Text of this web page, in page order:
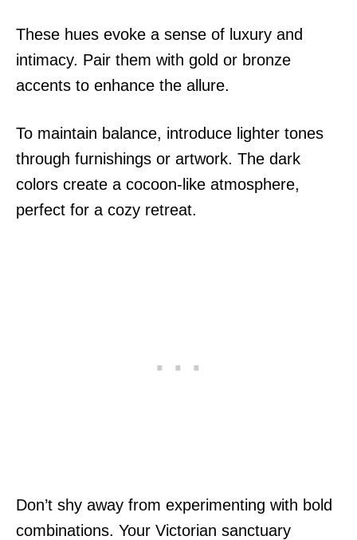
These hues evoke a sense of luxury and
intimacy. Pair them with gold or bronze
accents to enhance the allure.
To maintain balance, introduce lighter tones
through furnishings or artwork. The dark
colors create a cocoon-like atmosphere,
perfect for a cozy retreat.
Don’t shy away from experimenting with bold
combinations. Your Victorian sanctuary